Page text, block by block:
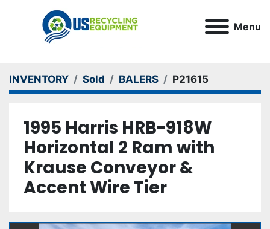
Menu
INVENTORY Sold BALERS P21615
1995 Harris HRB-918W
Horizontal 2 Ram with
Krause Conveyor &
Accent Wire Tier